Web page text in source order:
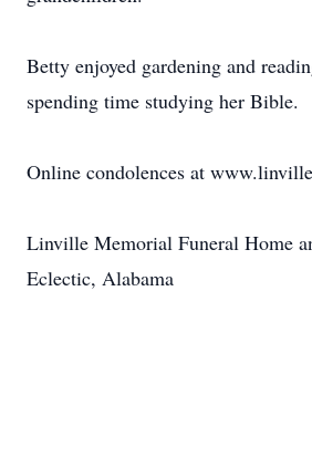
Betty enjoyed gardening and
spending time studying her Bible.
Online condolences at
Linville Memorial Funeral Home
Eclectic, Alabama